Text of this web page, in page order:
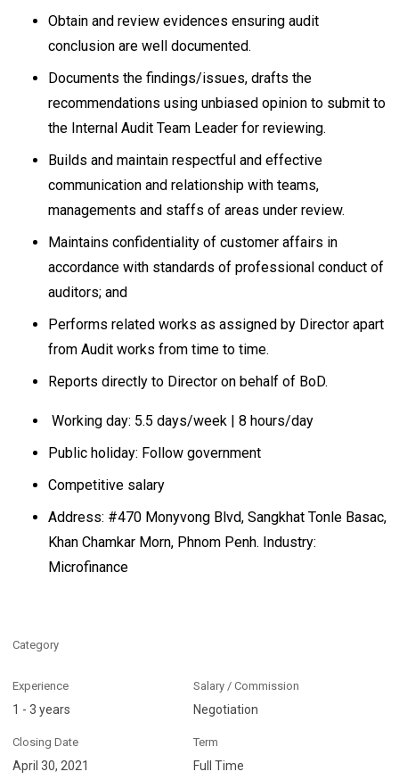
Obtain and review evidences ensuring audit
conclusion are well documented.
Documents the findings/issues, drafts the
recommendations using unbiased opinion to submit to
the Internal Audit Team Leader for reviewing.
Builds and maintain respectful and effective
communication and relationship with teams,
managements and staffs of areas under review.
Maintains confidentiality of customer affairs in
accordance with standards of professional conduct of
auditors; and
Performs related works as assigned by Director apart
from Audit works from time to time.
Reports directly to Director on behalf of BoD.
Working day: 5.5 days/week | 8 hours/day
Public holiday: Follow government
Competitive salary
Address: #470 Monyvong Blvd, Sangkhat Tonle Basac,
Khan Chamkar Morn, Phnom Penh. Industry:
Microfinance
Category
Experience
1 - 3 years
Salary / Commission
Negotiation
Closing Date
April 30, 2021
Term
Full Time